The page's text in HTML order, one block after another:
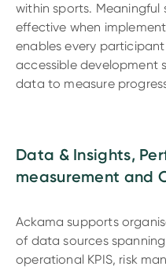
within sports.
effective when
enables every
accessible development
data to measure
Data & Insights,
measurement and
Ackama supports
of data sources
operational KPIS, risk